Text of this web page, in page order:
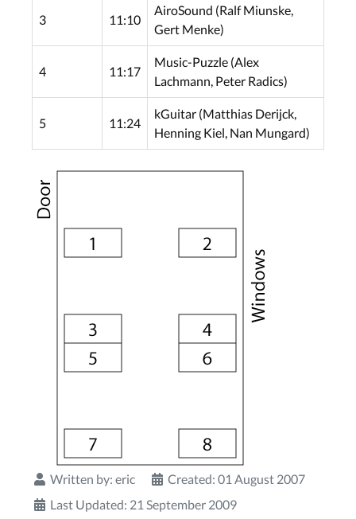
3 11:10
AiroSound (Ralf Miunske,
Gert Menke)
4 11:17
Music-Puzzle (Alex
Lachmann, Peter Radics)
5 11:24
kGuitar (Matthias Derijck,
Henning Kiel, Nan Mungard)
Written by: eric
Created: 01 August 2007
Last Updated: 21 September 2009